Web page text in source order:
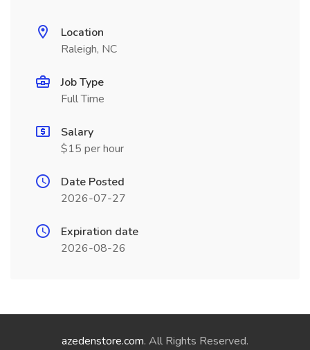
Location
Raleigh, NC
Job Type
Full Time
Salary
$15 per hour
Date Posted
2026-07-27
Expiration date
2026-08-26
azedenstore.com. All Rights Reserved.